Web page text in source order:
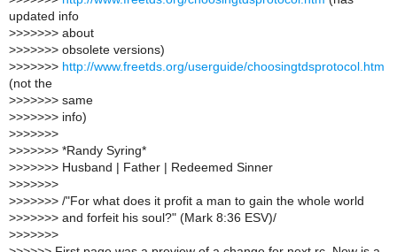
updated info
>>>>>>> about
>>>>>>> obsolete versions)
>>>>>>> http://www.freetds.org/userguide/choosingtdsprotocol.htm
(not the
>>>>>>> same
>>>>>>> info)
>>>>>>>
>>>>>>> *Randy Syring*
>>>>>>> Husband | Father | Redeemed Sinner
>>>>>>>
>>>>>>> /"For what does it profit a man to gain the whole world
>>>>>>> and forfeit his soul?" (Mark 8:36 ESV)/
>>>>>>>